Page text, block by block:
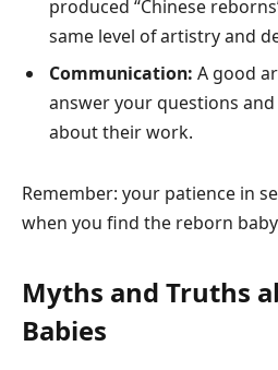
produced “Chinese
same level of artistry and
Communication: A good
answer your questions
about their work.
Remember: your patience in
when you find the reborn
Myths and Truths
Babies